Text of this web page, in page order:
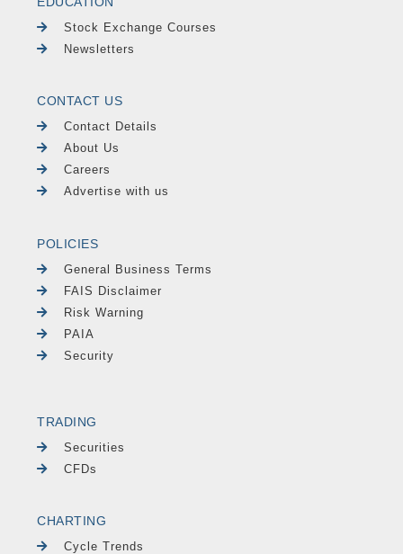
Stock Exchange Courses
Newsletters
CONTACT US
Contact Details
About Us
Careers
Advertise with us
POLICIES
General Business Terms
FAIS Disclaimer
Risk Warning
PAIA
Security
TRADING
Securities
CFDs
CHARTING
Cycle Trends